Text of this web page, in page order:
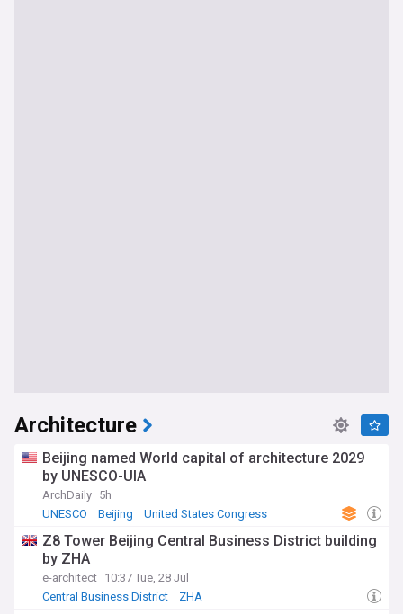
Architecture
Beijing named World capital of architecture 2029
by UNESCO-UIA
ArchDaily 5h
UNESCO
Beijing United States Congress
Z8 Tower Beijing Central Business District building
by ZHA
e-architect 10:37 Tue, 28 Jul
Central Business District
ZHA